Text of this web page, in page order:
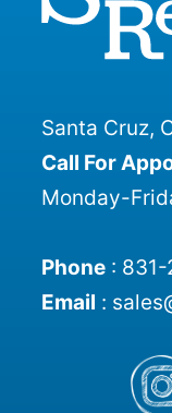
Santa Cruz,
Call For
Monday-
Phone:
Email :